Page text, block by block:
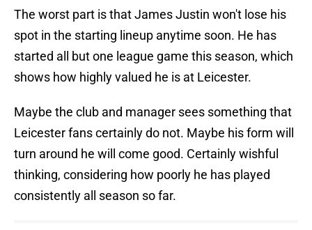
The worst part is that James Justin won't lose his
spot in the starting lineup anytime soon. He has
started all but one league game this season, which
shows how highly valued he is at Leicester.
Maybe the club and manager sees something that
Leicester fans certainly do not. Maybe his form will
turn around he will come good. Certainly wishful
thinking, considering how poorly he has played
consistently all season so far.